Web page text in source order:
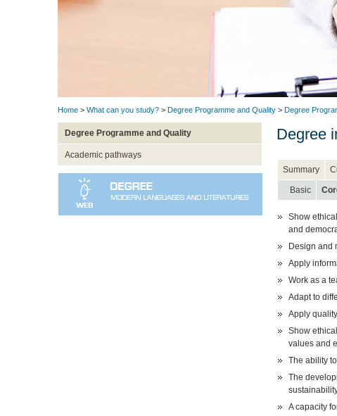
Home > What can you study? > Degree Programme and Quality > Degree
Degree Programme and Quality
Academic pathways
Degree
Summary
Basic
Show
and
Design and
Apply
Work as a
Adapt to
Apply
Show
values and
The ability
The
A capacity